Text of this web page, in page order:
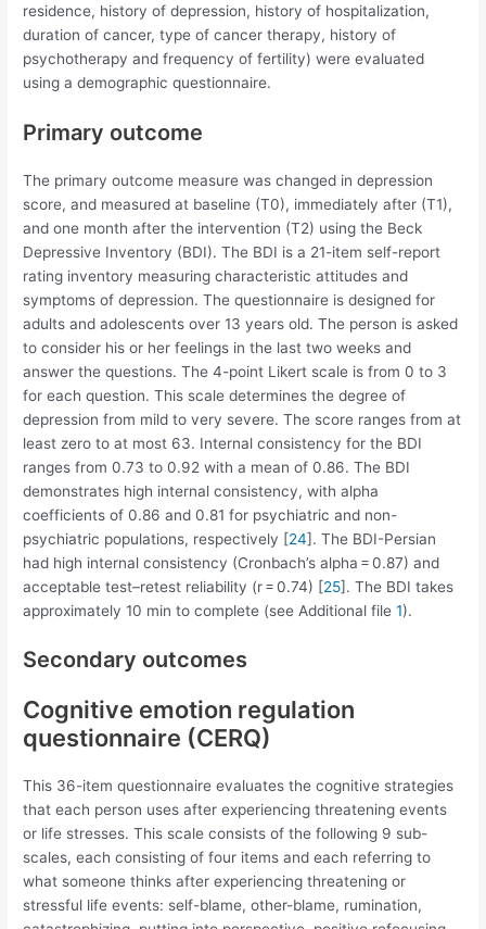
residence, history of depression, history of hospitalization,
duration of cancer, type of cancer therapy, history of
psychotherapy and frequency of fertility) were evaluated
using a demographic questionnaire.
Primary outcome
The primary outcome measure was changed in depression
score, and measured at baseline (T0), immediately after (T1),
and one month after the intervention (T2) using the Beck
Depressive Inventory (BDI). The BDI is a 21-item self-report
rating inventory measuring characteristic attitudes and
symptoms of depression. The questionnaire is designed for
adults and adolescents over 13 years old. The person is asked
to consider his or her feelings in the last two weeks and
answer the questions. The 4-point Likert scale is from 0 to 3
for each question. This scale determines the degree of
depression from mild to very severe. The score ranges from at
least zero to at most 63. Internal consistency for the BDI
ranges from 0.73 to 0.92 with a mean of 0.86. The BDI
demonstrates high internal consistency, with alpha
coefficients of 0.86 and 0.81 for psychiatric and non-
psychiatric populations, respectively [24]. The BDI-Persian
had high internal consistency (Cronbach’s alpha = 0.87) and
acceptable test–retest reliability (r = 0.74) [25]. The BDI takes
approximately 10 min to complete (see Additional file1).
Secondary outcomes
Cognitive emotion regulation
questionnaire (CERQ)
This 36-item questionnaire evaluates the cognitive strategies
that each person uses after experiencing threatening events
or life stresses. This scale consists of the following 9 sub-
scales, each consisting of four items and each referring to
what someone thinks after experiencing threatening or
stressful life events: self-blame, other-blame, rumination,